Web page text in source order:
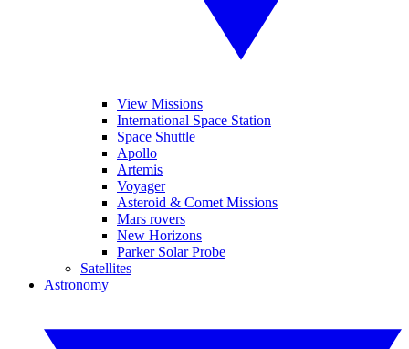
View Missions
International Space Station
Space Shuttle
Apollo
Artemis
Voyager
Asteroid & Comet Missions
Mars rovers
New Horizons
Parker Solar Probe
Satellites
Astronomy